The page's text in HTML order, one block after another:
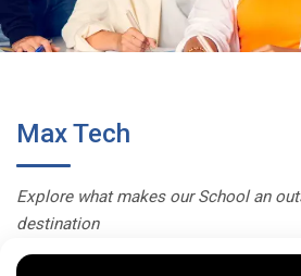
Max Tech
Explore what makes our School an
destination